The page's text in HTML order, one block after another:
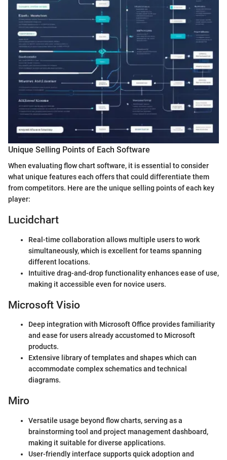
Unique Selling Points of Each Software
When evaluating flow chart software, it is essential to consider
what unique features each offers that could differentiate them
from competitors. Here are the unique selling points of each key
player:
Lucidchart
Real-time collaboration allows multiple users to work
simultaneously, which is excellent for teams spanning
different locations.
Intuitive drag-and-drop functionality enhances ease of use,
making it accessible even for novice users.
Microsoft Visio
Deep integration with Microsoft Office provides familiarity
and ease for users already accustomed to Microsoft
products.
Extensive library of templates and shapes which can
accommodate complex schematics and technical
diagrams.
Miro
Versatile usage beyond flow charts, serving as a
brainstorming tool and project management dashboard,
making it suitable for diverse applications.
User-friendly interface supports quick adoption and